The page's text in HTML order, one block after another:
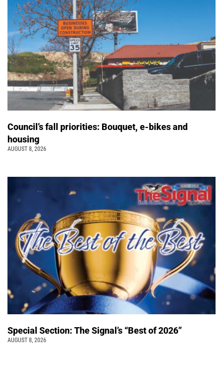
Council’s fall priorities: Bouquet, e-bikes and
housing
AUGUST 8, 2026
Special Section: The Signal’s “Best of 2026”
AUGUST 8, 2026